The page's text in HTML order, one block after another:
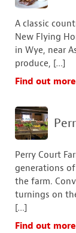
A classic
New Flying
in Wye, near
produce, […]
Find out more
Perry Court
generations
the farm.
turnings on
[…]
Find out more